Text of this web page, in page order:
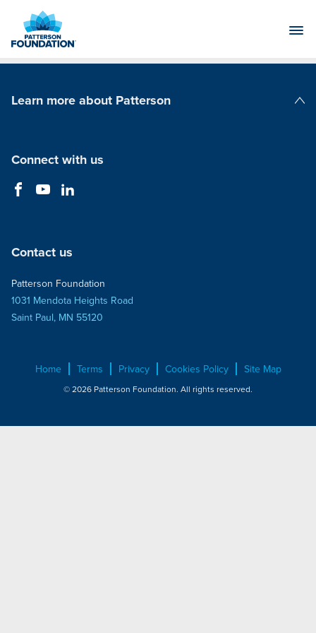
Main
Learn more about Patterson
Connect with us
Contact us
Patterson Foundation
1031 Mendota Heights Road
Saint Paul, MN 55120
Home Terms Privacy Cookies Policy Site Map
© 2026 Patterson Foundation. All rights reserved.